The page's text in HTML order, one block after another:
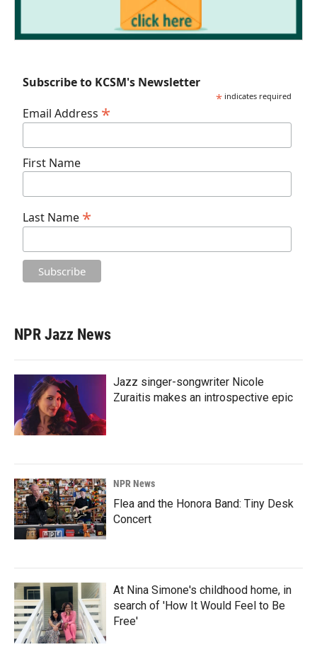
Subscribe to KCSM's Newsletter
* indicates required
Email Address *
First Name
Last Name *
NPR Jazz News
Jazz singer-songwriter Nicole
Zuraitis makes an introspective epic
NPR News
Flea and the Honora Band: Tiny Desk
Concert
At Nina Simone's childhood home, in
search of 'How It Would Feel to Be
Free'